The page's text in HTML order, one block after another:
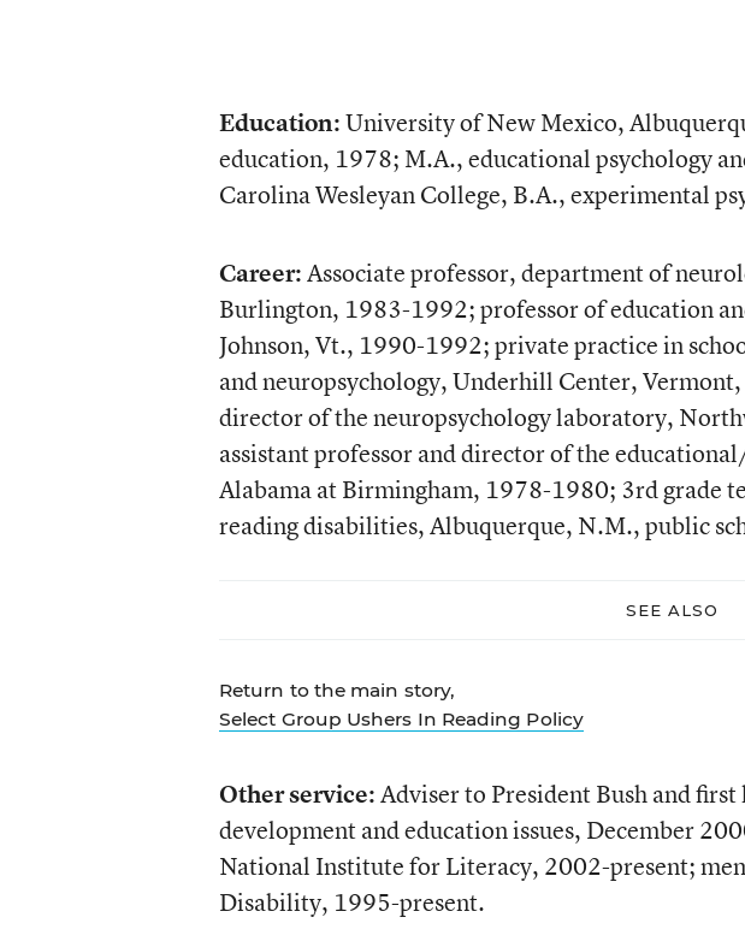
Education:University of New Mexico,
education, 1978; M.A., educational psychology
Carolina Wesleyan College, B.A., experimental
Career:Associate professor, department of
Burlington, 1983-1992; professor of education
Johnson, Vt., 1990-1992; private practice in
and neuropsychology, Underhill Center,
director of the neuropsychology laboratory,
assistant professor and director of the
Alabama at Birmingham, 1978-1980; 3rd grade
reading disabilities, Albuquerque, N.M., public
SEE ALSO
Return to the main story,
Select Group Ushers In Reading Policy
Other service:Adviser to President Bush and
development and education issues, December
National Institute for Literacy, 2002-present;
Disability, 1995-present.